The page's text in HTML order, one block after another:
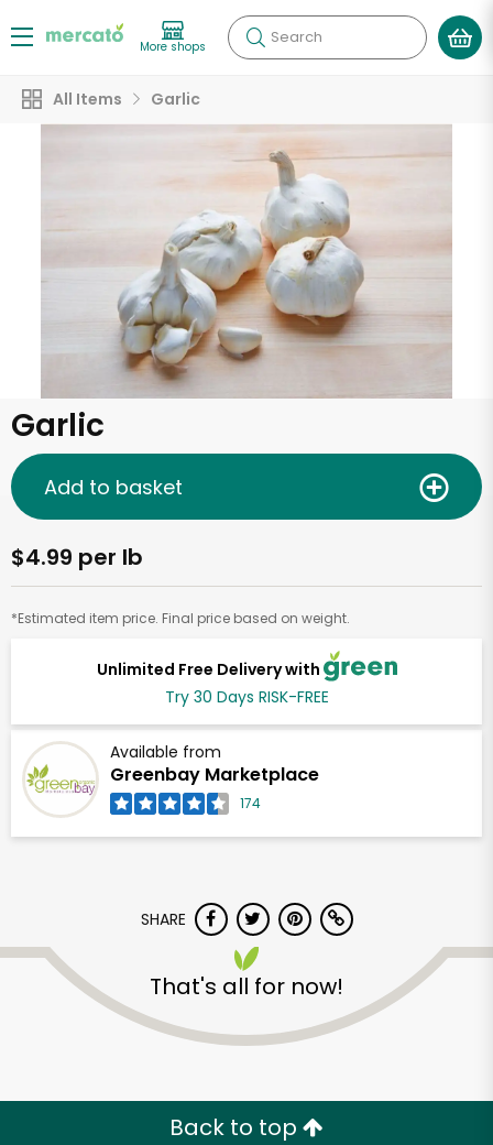
More shops Search
All Items Garlic
Garlic
Unlimited Free Delivery with
Try 30 Days RISK-FREE
Available from
Greenbay Marketplace
174
$4.99 per lb
*Estimated item price. Final price based on weight.
Add to basket
SHARE
That's all for now!
Back to top